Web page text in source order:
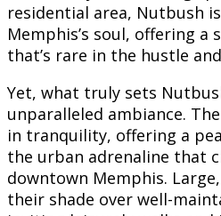
residential area, Nutbush
Memphis’s soul, offering a
that’s rare in the hustle
Yet, what truly sets
unparalleled ambiance.
in tranquility, offering a
the urban adrenaline that
downtown Memphis.
their shade over well-